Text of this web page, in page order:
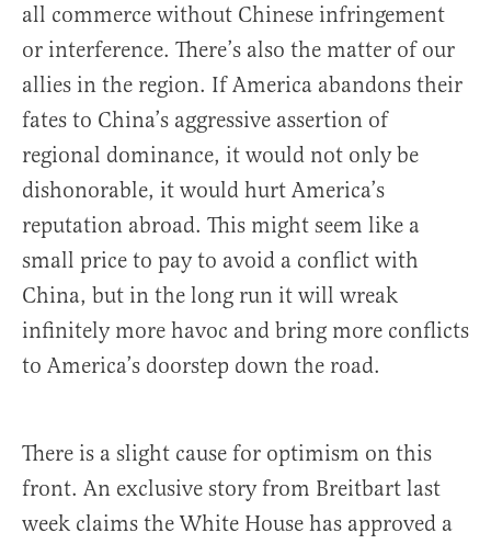
all commerce without Chinese infringement
or interference. There’s also the matter of our
allies in the region. If America abandons their
fates to China’s aggressive assertion of
regional dominance, it would not only be
dishonorable, it would hurt America’s
reputation abroad. This might seem like a
small price to pay to avoid a conflict with
China, but in the long run it will wreak
infinitely more havoc and bring more conflicts
to America’s doorstep down the road.
There is a slight cause for optimism on this
front. An exclusive story from Breitbart last
week claims the White House has approved a